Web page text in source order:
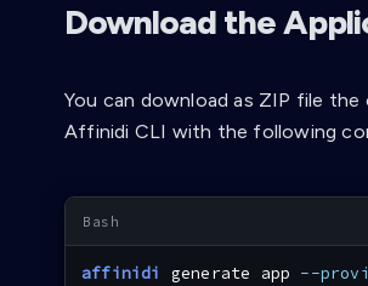
Download the
You can download as ZIP file
Affinidi CLI with the following
affinidi generate app --